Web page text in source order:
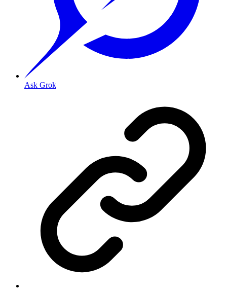
Ask Grok